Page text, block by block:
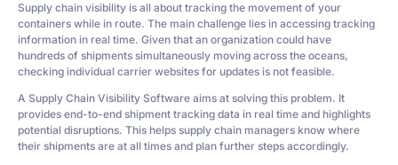
Supply chain visibility is all about tracking the movement of your
containers while in route. The main challenge lies in accessing tracking
information in real time. Given that an organization could have
hundreds of shipments simultaneously moving across the oceans,
checking individual carrier websites for updates is not feasible.
A Supply Chain Visibility Software aims at solving this problem. It
provides end-to-end shipment tracking data in real time and highlights
potential disruptions. This helps supply chain managers know where
their shipments are at all times and plan further steps accordingly.